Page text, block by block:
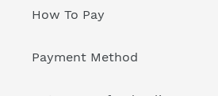
How To Pay
Payment Method